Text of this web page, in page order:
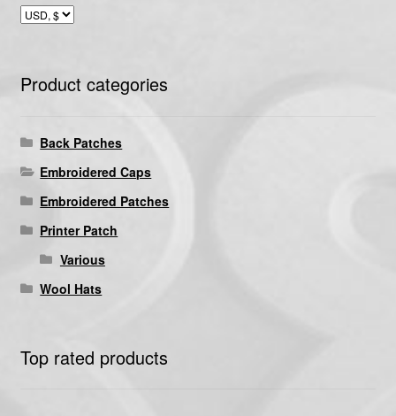
Product categories
Back Patches
Embroidered Caps
Embroidered Patches
Printer Patch
Various
Wool Hats
Top rated products